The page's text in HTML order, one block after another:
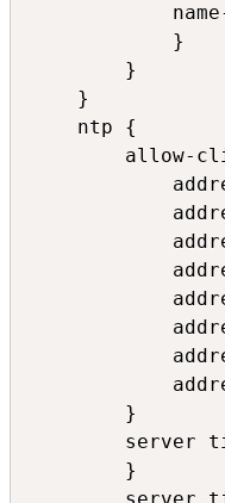
            }
        }
    }
    ntp {
allow-
        }
server
        }